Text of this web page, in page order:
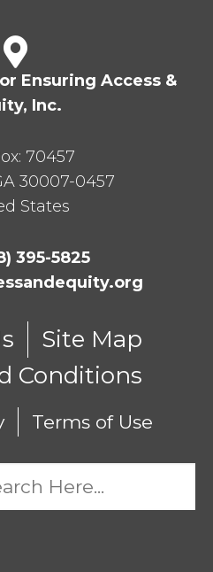
Ensuring Access &
Inc.
70457
30007-0457
States
395-5825
Site Map
Conditions
Terms of Use